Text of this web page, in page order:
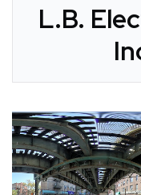
L.B.